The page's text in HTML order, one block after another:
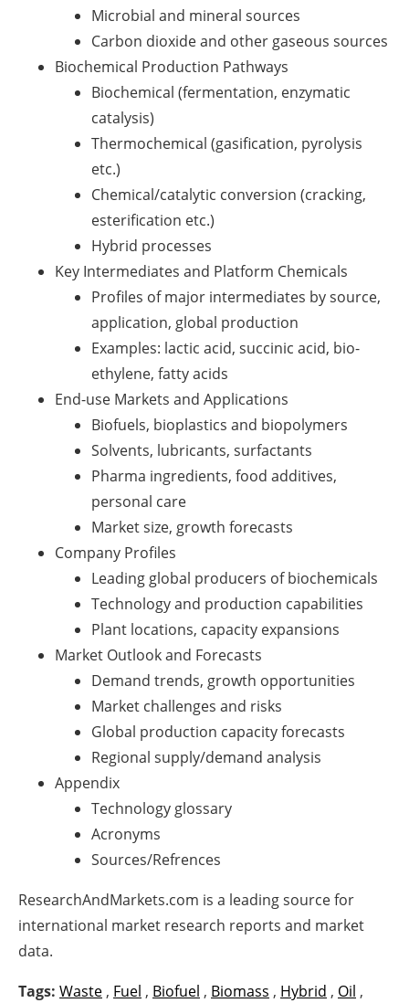
Microbial and mineral sources
Carbon dioxide and other gaseous sources
Biochemical Production Pathways
Biochemical (fermentation, enzymatic
catalysis)
Thermochemical (gasification, pyrolysis
etc.)
Chemical/catalytic conversion (cracking,
esterification etc.)
Hybrid processes
Key Intermediates and Platform Chemicals
Profiles of major intermediates by source,
application, global production
Examples: lactic acid, succinic acid, bio-
ethylene, fatty acids
End-use Markets and Applications
Biofuels, bioplastics and biopolymers
Solvents, lubricants, surfactants
Pharma ingredients, food additives,
personal care
Market size, growth forecasts
Company Profiles
Leading global producers of biochemicals
Technology and production capabilities
Plant locations, capacity expansions
Market Outlook and Forecasts
Demand trends, growth opportunities
Market challenges and risks
Global production capacity forecasts
Regional supply/demand analysis
Appendix
Technology glossary
Acronyms
Sources/Refrences
ResearchAndMarkets.com is a leading source for
international market research reports and market
data.
Tags: Waste , Fuel , Biofuel , Biomass , Hybrid , Oil ,